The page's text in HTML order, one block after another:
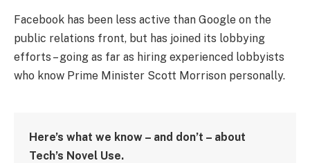
Facebook has been less active than Google on the
public relations front, but has joined its lobbying
efforts – going as far as hiring experienced lobbyists
who know Prime Minister Scott Morrison personally.
Here’s what we know – and don’t – about
Tech’s Novel Use.